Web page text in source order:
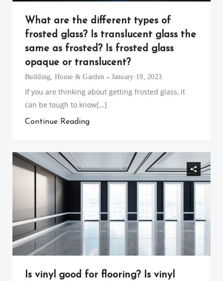
What are the different types of
frosted glass? Is translucent glass the
same as frosted? Is frosted glass
opaque or translucent?
Building,House & Garden January 19, 2023
If you are thinking about getting frosted glass, it
can be tough to know[…]
Continue Reading
Is vinyl good for flooring? Is vinyl